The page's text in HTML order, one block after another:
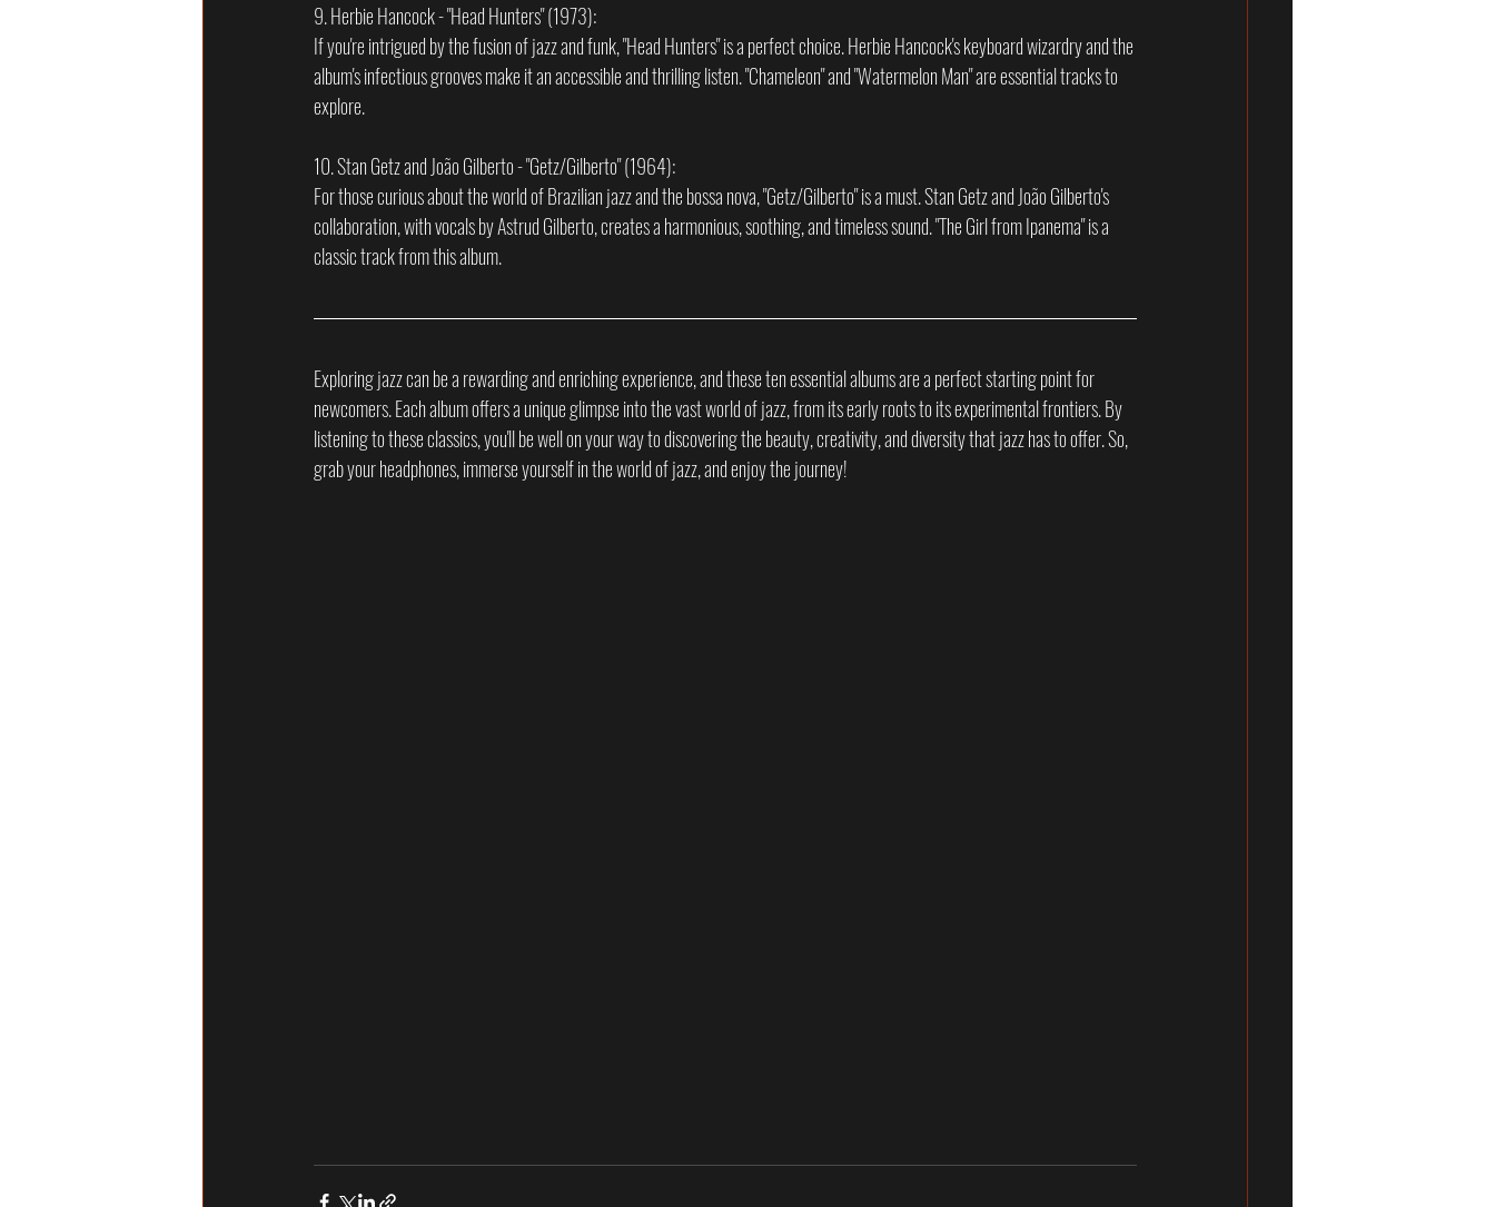
9. Herbie Hancock - "Head Hunters" (1973):
If you're intrigued by the fusion of jazz and funk, "Head Hunters" is a perfect choice. Herbie Hancock's keyboard wizardry and the
album's infectious grooves make it an accessible and thrilling listen. "Chameleon" and "Watermelon Man" are essential tracks to
explore.
10. Stan Getz and João Gilberto - "Getz/Gilberto" (1964):
For those curious about the world of Brazilian jazz and the bossa nova, "Getz/Gilberto" is a must. Stan Getz and João Gilberto's
collaboration, with vocals by Astrud Gilberto, creates a harmonious, soothing, and timeless sound. "The Girl from Ipanema" is a
classic track from this album.
Exploring jazz can be a rewarding and enriching experience, and these ten essential albums are a perfect starting point for
newcomers. Each album offers a unique glimpse into the vast world of jazz, from its early roots to its experimental frontiers. By
listening to these classics, you'll be well on your way to discovering the beauty, creativity, and diversity that jazz has to offer. So,
grab your headphones, immerse yourself in the world of jazz, and enjoy the journey!